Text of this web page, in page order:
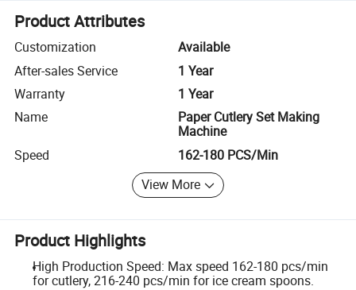
Product Attributes
Customization
Available
After-sales Service
1 Year
Warranty
1 Year
Name
Paper Cutlery Set Making
Machine
Speed
162-180 PCS/Min
View More
Product Highlights
High Production Speed: Max speed 162-180 pcs/min
for cutlery, 216-240 pcs/min for ice cream spoons.